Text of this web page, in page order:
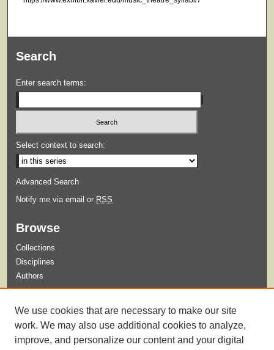
Search
Enter search terms:
Select context to search:
Advanced Search
Notify me via email or RSS
Browse
Collections
Disciplines
Authors
Guidelines for Submission
We use cookies that are necessary to make our site
work. We may also use additional cookies to analyze,
improve, and personalize our content and your digital